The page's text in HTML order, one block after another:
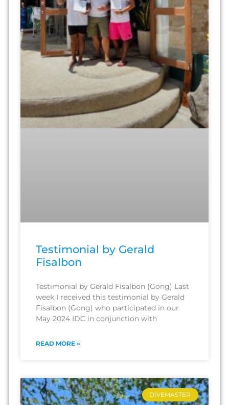
Testimonial by Gerald
Fisalbon
Testimonial by Gerald Fisalbon (Gong) Last
week I received this testimonial by Gerald
Fisalbon (Gong) who participated in our
May 2024 IDC in conjunction with
READ MORE »
DIVEMASTER